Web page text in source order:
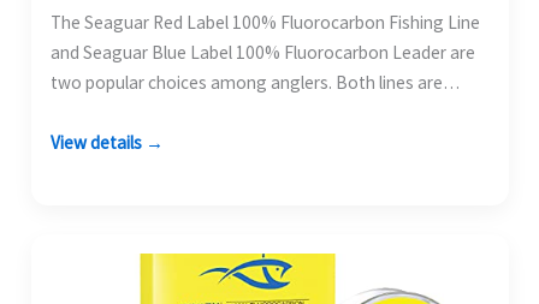
The Seaguar Red Label 100% Fluorocarbon Fishing Line
and Seaguar Blue Label 100% Fluorocarbon Leader are
two popular choices among anglers. Both lines are…
View details →